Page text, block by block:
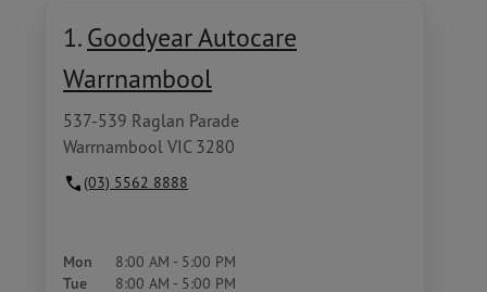
1. Goodyear Autocare
Warrnambool
537-539 Raglan Parade
Warrnambool VIC 3280
(03) 5562 8888
Mon 8:00 AM - 5:00 PM
Tue 8:00 AM - 5:00 PM